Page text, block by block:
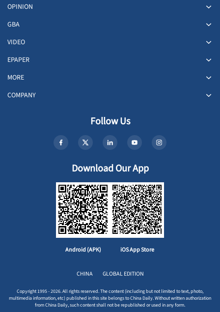
OPINION
GBA
VIDEO
EPAPER
MORE
COMPANY
Follow Us
Download Our App
Android (APK) iOS App Store
CHINA GLOBAL EDITION
Copyright 1995 - 2026. All rights reserved. The content (including but not limited to text, photo,
multimedia information, etc) published in this site belongs to China Daily. Without written authorization
from China Daily, such content shall not be republished or used in any form.